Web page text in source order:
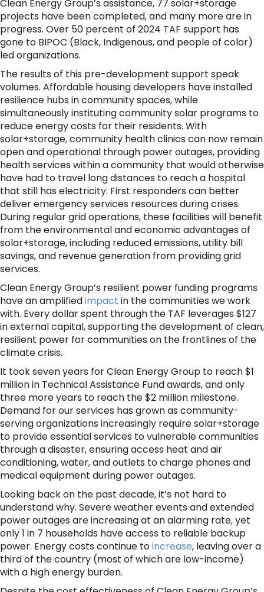
Clean Energy Group’s assistance, 77 solar+storage
projects have been completed, and many more are in
progress. Over 50 percent of 2024 TAF support has
gone to BIPOC (Black, Indigenous, and people of color)
led organizations.
The results of this pre-development support speak
volumes. Affordable housing developers have installed
resilience hubs in community spaces, while
simultaneously instituting community solar programs to
reduce energy costs for their residents. With
solar+storage, community health clinics can now remain
open and operational through power outages, providing
health services within a community that would otherwise
have had to travel long distances to reach a hospital
that still has electricity. First responders can better
deliver emergency services resources during crises.
During regular grid operations, these facilities will benefit
from the environmental and economic advantages of
solar+storage, including reduced emissions, utility bill
savings, and revenue generation from providing grid
services.
Clean Energy Group’s resilient power funding programs
have an amplifiedimpact in the communities we work
with. Every dollar spent through the TAF leverages $127
in external capital, supporting the development of clean,
resilient power for communities on the frontlines of the
climate crisis.
It took seven years for Clean Energy Group to reach $1
million in Technical Assistance Fund awards, and only
three more years to reach the $2 million milestone.
Demand for our services has grown as community-
serving organizations increasingly require solar+storage
to provide essential services to vulnerable communities
through a disaster, ensuring access heat and air
conditioning, water, and outlets to charge phones and
medical equipment during power outages.
Looking back on the past decade, it’s not hard to
understand why. Severe weather events and extended
power outages are increasing at an alarming rate, yet
only 1 in 7 households have access to reliable backup
power. Energy costs continue toincrease, leaving over a
third of the country (most of which are low-income)
with a high energy burden.